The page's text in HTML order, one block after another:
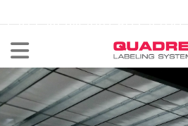
CALL NOW 440-602-4700